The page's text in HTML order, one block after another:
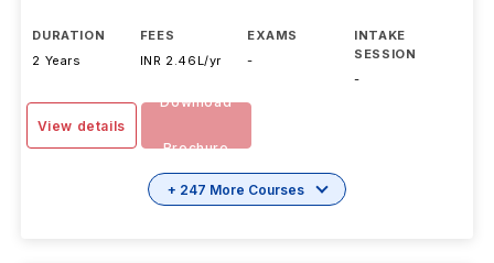
DURATION
2 Years
FEES
INR 2.46L/yr
EXAMS
-
INTAKE
SESSION
-
View details
Download
Brochure
+ 247 More Courses